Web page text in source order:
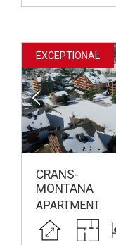
EXCEPTIONAL
CRANS-
MONTANA
APARTMENT